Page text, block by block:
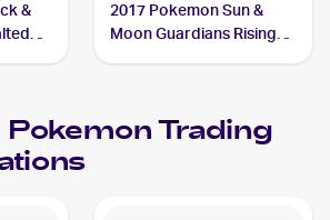
&
2017 Pokemon Sun &
Moon Guardians Rising
PokemonTrading